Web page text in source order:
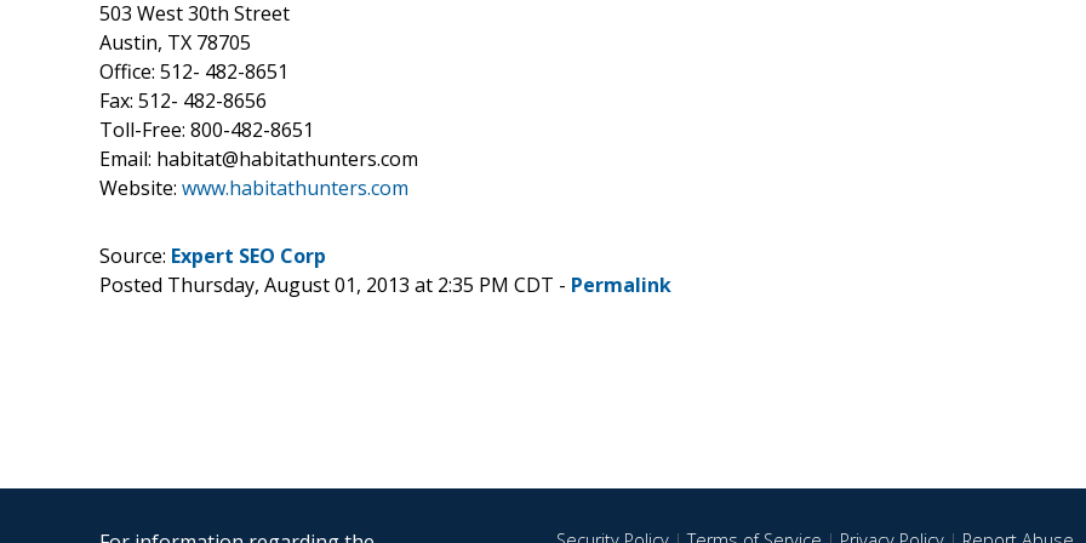
503 West 30th Street
Austin, TX 78705
Office: 512- 482-8651
Fax: 512- 482-8656
Toll-Free: 800-482-8651
Email: habitat@habitathunters.com
Website: www.habitathunters.com
Source: Expert SEO Corp
Posted Thursday, August 01, 2013 at 2:35 PM CDT - Permalink